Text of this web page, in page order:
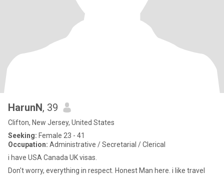
HarunN, 39
Clifton, New Jersey, United States
Seeking: Female 23 - 41
Occupation: Administrative / Secretarial / Clerical
i have USA Canada UK visas.
Don't worry, everything in respect. Honest Man here. i like travel